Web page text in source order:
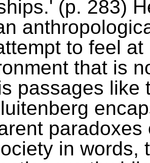
(p. 283)
to feel at
that is
passages like
paradoxes
in words,